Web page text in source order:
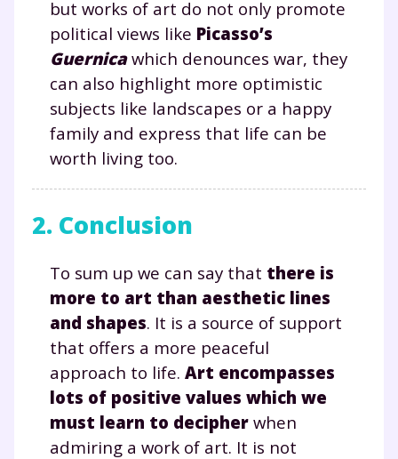
but works of art do not only promote
political views like Picasso’s
Guernicawhich denounces war, they
can also highlight more optimistic
subjects like landscapes or a happy
family and express that life can be
worth living too.
2. Conclusion
To sum up we can say that there is
more to art than aesthetic lines
and shapes. It is a source of support
that offers a more peaceful
approach to life. Art encompasses
lots of positive values which we
must learn to decipher when
admiring a work of art. It is not
et de réussir votre
année scolaire ?
pendant 24h notre
scolaire !
Fiches de cours et vidéos,exercices
corrigés ,podcasts de révisions
espace dédié aux parents
suivre les progrès
Tout le programme scolaire du CP à
la Terminale
Des profs expérimentés disponibles